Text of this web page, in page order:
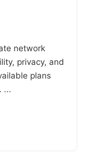
network
privacy, and
plans
...